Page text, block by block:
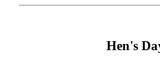
Hen's